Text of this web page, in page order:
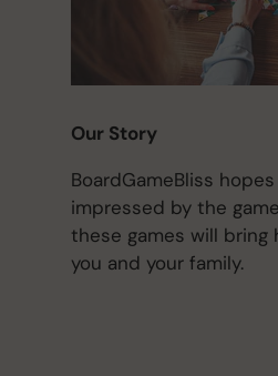
Our Story
BoardGameBliss
impressed by the
these games will
you and your family.